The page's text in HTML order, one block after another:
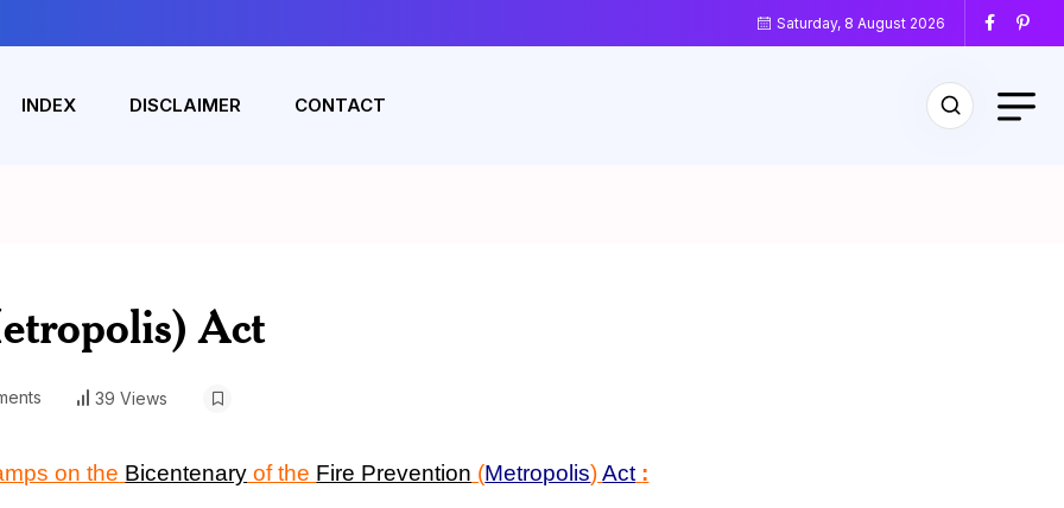
Saturday, 8 August 2026
INDEX DISCLAIMER CONTACT
Act
39 Views
on the Bicentenary of the Fire Prevention (Metropolis)Act :